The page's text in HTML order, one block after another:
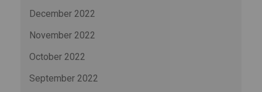
December 2022
November 2022
October 2022
September 2022